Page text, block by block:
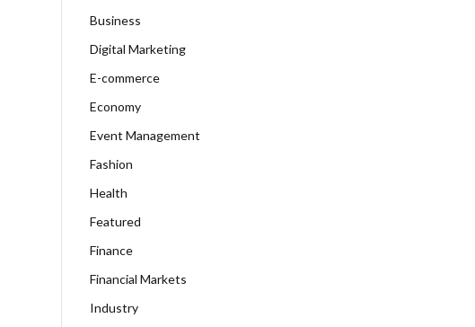
Business
Digital Marketing
E-commerce
Economy
Event Management
Fashion
Health
Featured
Finance
Financial Markets
Industry